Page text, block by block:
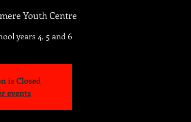
Youth Centre
years 4, 5 and 6
is Closed
events